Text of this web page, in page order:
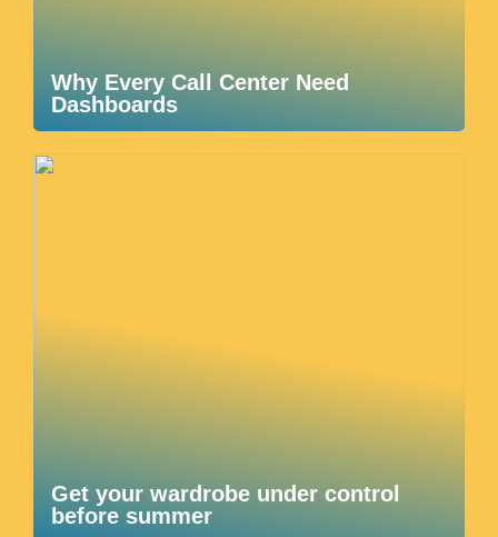
Why Every Call Center Need
Dashboards
Get your wardrobe under control
before summer